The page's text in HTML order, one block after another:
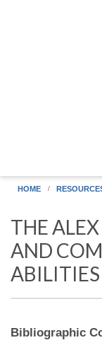
HOME
THE
AND
ABILITIES
Bibliographic